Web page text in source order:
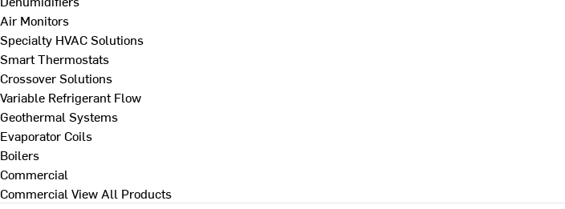
Air Monitors
Specialty HVAC Solutions
Smart Thermostats
Crossover Solutions
Variable Refrigerant Flow
Geothermal Systems
Evaporator Coils
Boilers
Commercial
Commercial View All Products